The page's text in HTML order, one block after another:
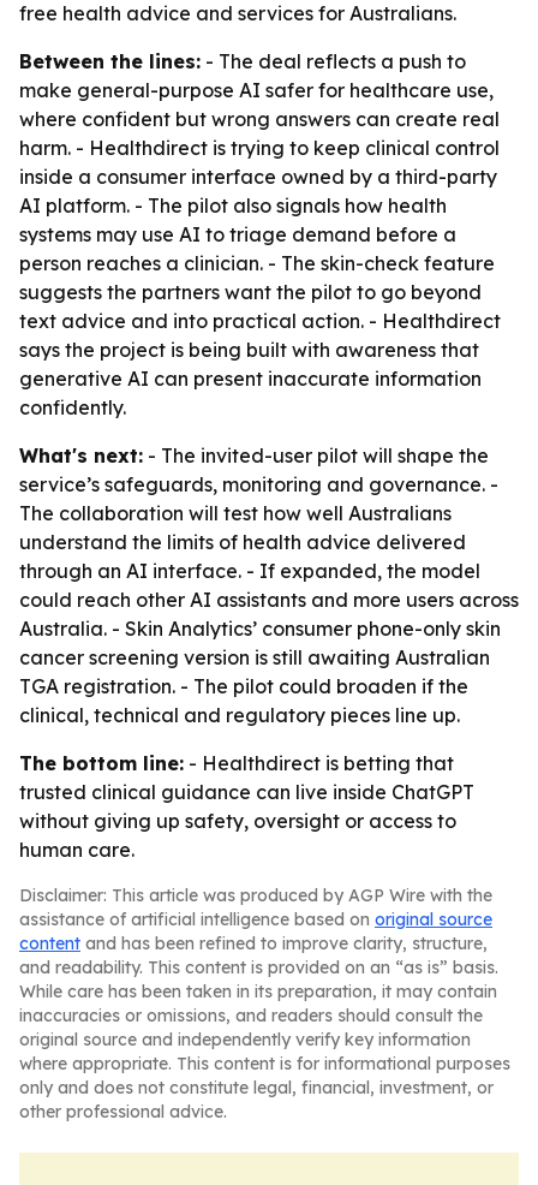
free health advice and services for Australians.
Between the lines: - The deal reflects a push to
make general-purpose AI safer for healthcare use,
where confident but wrong answers can create real
harm. - Healthdirect is trying to keep clinical control
inside a consumer interface owned by a third-party
AI platform. - The pilot also signals how health
systems may use AI to triage demand before a
person reaches a clinician. - The skin-check feature
suggests the partners want the pilot to go beyond
text advice and into practical action. - Healthdirect
says the project is being built with awareness that
generative AI can present inaccurate information
confidently.
What's next: - The invited-user pilot will shape the
service’s safeguards, monitoring and governance. -
The collaboration will test how well Australians
understand the limits of health advice delivered
through an AI interface. - If expanded, the model
could reach other AI assistants and more users across
Australia. - Skin Analytics’ consumer phone-only skin
cancer screening version is still awaiting Australian
TGA registration. - The pilot could broaden if the
clinical, technical and regulatory pieces line up.
The bottom line: - Healthdirect is betting that
trusted clinical guidance can live inside ChatGPT
without giving up safety, oversight or access to
human care.
Disclaimer: This article was produced by AGP Wire with the
assistance of artificial intelligence based on original source
content and has been refined to improve clarity, structure,
and readability. This content is provided on an “as is” basis.
While care has been taken in its preparation, it may contain
inaccuracies or omissions, and readers should consult the
original source and independently verify key information
where appropriate. This content is for informational purposes
only and does not constitute legal, financial, investment, or
other professional advice.